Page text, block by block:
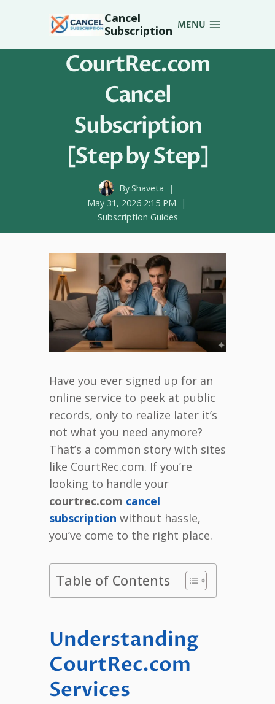
Cancel
Subscription MENU
CourtRec.com
Cancel
Subscription
[Step by Step]
ByShaveta
May 31, 2026 2:15 PM
Subscription Guides
Have you ever signed up for an
online service to peek at public
records, only to realize later it’s
not what you need anymore?
That’s a common story with sites
like CourtRec.com. If you’re
looking to handle your
courtrec.com cancel
subscription without hassle,
you’ve come to the right place.
Table of Contents
Understanding
CourtRec.com
Services